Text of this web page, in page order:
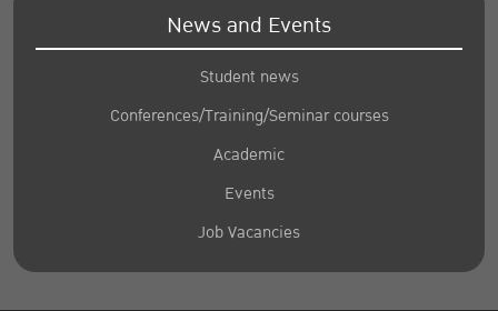
News and Events
Student news
Conferences/Training/Seminar courses
Academic
Events
Job Vacancies